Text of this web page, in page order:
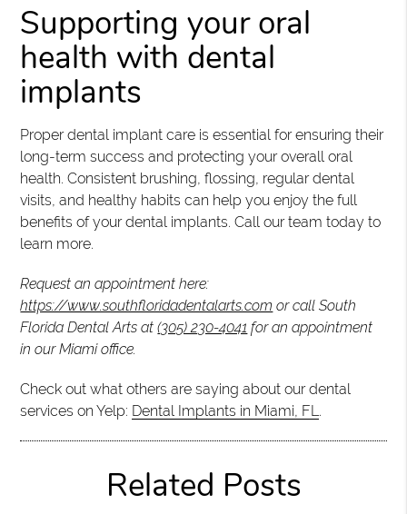
Supporting your oral
health with dental
implants
Proper dental implant care is essential for ensuring their
long-term success and protecting your overall oral
health. Consistent brushing, flossing, regular dental
visits, and healthy habits can help you enjoy the full
benefits of your dental implants. Call our team today to
learn more.
Request an appointment here:
https://www.southfloridadentalarts.com or call South
Florida Dental Arts at(305) 230-4041 for an appointment
in our Miami office.
Check out what others are saying about our dental
services on Yelp: Dental Implants in Miami, FL.
Related Posts